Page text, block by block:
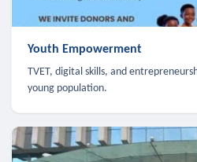
Youth Empowerment
TVET, digital skills, and
young population.